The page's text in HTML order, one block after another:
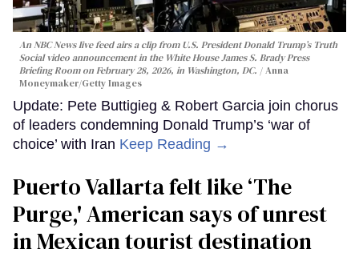
An NBC News live feed airs a clip from U.S. President Donald Trump’s Truth
Social video announcement in the White House James S. Brady Press
Briefing Room on February 28, 2026, in Washington, DC.
Anna
Moneymaker/Getty Images
Update: Pete Buttigieg & Robert Garcia join chorus
of leaders condemning Donald Trump’s ‘war of
choice’ with Iran Keep Reading →
Puerto Vallarta felt like ‘The
Purge,' American says of unrest
in Mexican tourist destination